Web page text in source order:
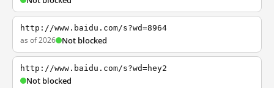
http://www.baidu.com/s?wd=8964
as of 2026 Not blocked
http://www.baidu.com/s?wd=hey2
Not blocked